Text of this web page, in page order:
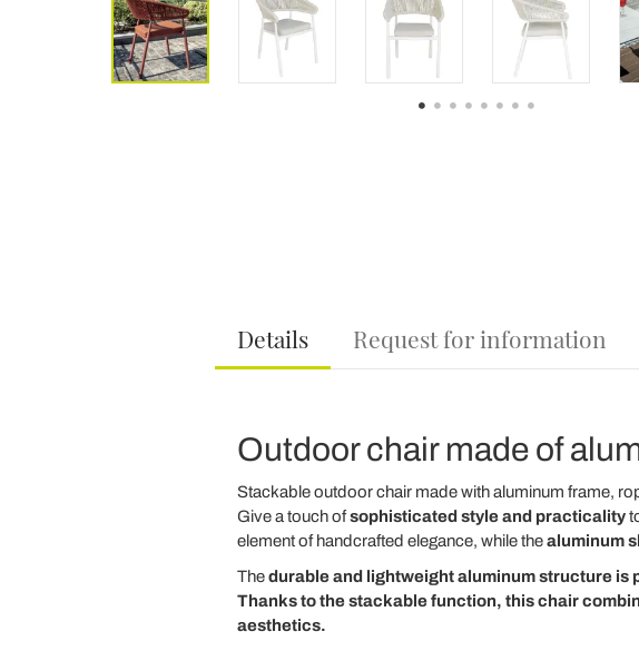
Details Request for information
Outdoor chair made of
Stackable outdoor chair made with aluminum frame,
Give a touch ofsophisticated style and practicality
element of handcrafted elegance, while thealuminum
Thedurable and lightweightaluminum structureis
Thanks to thestackablefunction, this chair
aesthetics.